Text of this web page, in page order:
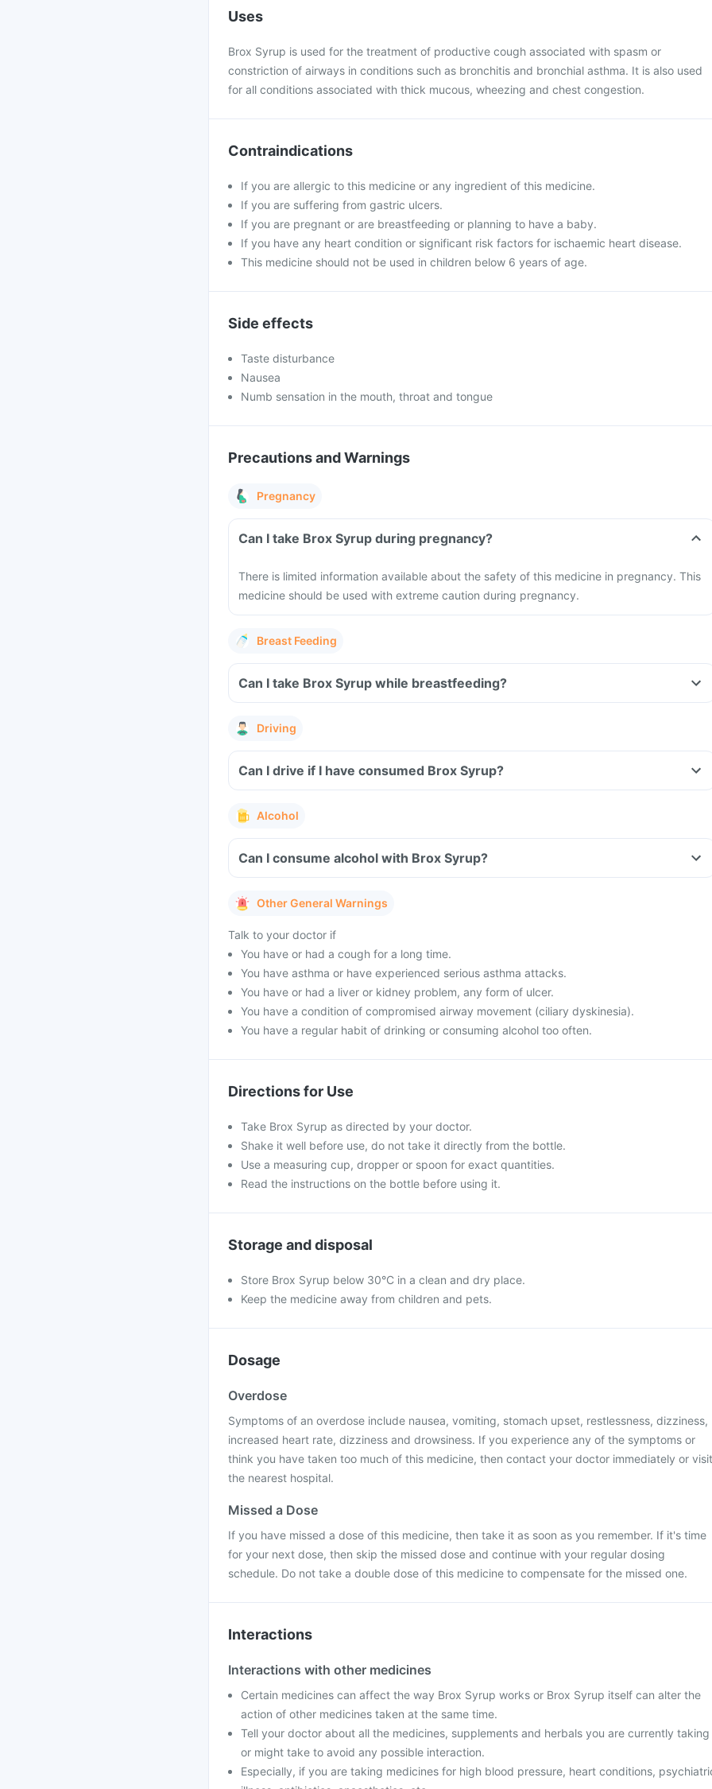
Uses
Brox Syrup is used for the treatment of productive cough associated with spasm or
constriction of airways in conditions such as bronchitis and bronchial asthma. It is also used
for all conditions associated with thick mucous, wheezing and chest congestion.
Contraindications
If you are allergic to this medicine or any ingredient of this medicine.
If you are suffering from gastric ulcers.
If you are pregnant or are breastfeeding or planning to have a baby.
If you have any heart condition or significant risk factors for ischaemic heart disease.
This medicine should not be used in children below 6 years of age.
Side effects
Taste disturbance
Nausea
Numb sensation in the mouth, throat and tongue
Precautions and Warnings
Pregnancy
Can I take Brox Syrup during pregnancy?
There is limited information available about the safety of this medicine in pregnancy. This
medicine should be used with extreme caution during pregnancy.
Breast Feeding
Can I take Brox Syrup while breastfeeding?
Driving
Can I drive if I have consumed Brox Syrup?
Alcohol
Can I consume alcohol with Brox Syrup?
Other General Warnings
Talk to your doctor if
You have or had a cough for a long time.
You have asthma or have experienced serious asthma attacks.
You have or had a liver or kidney problem, any form of ulcer.
You have a condition of compromised airway movement (ciliary dyskinesia).
You have a regular habit of drinking or consuming alcohol too often.
Directions for Use
Take Brox Syrup as directed by your doctor.
Shake it well before use, do not take it directly from the bottle.
Use a measuring cup, dropper or spoon for exact quantities.
Read the instructions on the bottle before using it.
Storage and disposal
Store Brox Syrup below 30°C in a clean and dry place.
Keep the medicine away from children and pets.
Dosage
Overdose
Symptoms of an overdose include nausea, vomiting, stomach upset, restlessness, dizziness,
increased heart rate, dizziness and drowsiness. If you experience any of the symptoms or
think you have taken too much of this medicine, then contact your doctor immediately or visit
the nearest hospital.
Missed a Dose
If you have missed a dose of this medicine, then take it as soon as you remember. If it's time
for your next dose, then skip the missed dose and continue with your regular dosing
schedule. Do not take a double dose of this medicine to compensate for the missed one.
Interactions
Interactions with other medicines
Certain medicines can affect the way Brox Syrup works or Brox Syrup itself can alter the
action of other medicines taken at the same time.
Tell your doctor about all the medicines, supplements and herbals you are currently taking
or might take to avoid any possible interaction.
Especially, if you are taking medicines for high blood pressure, heart conditions,